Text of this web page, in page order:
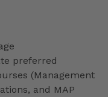
preferred
(Management
and MAP